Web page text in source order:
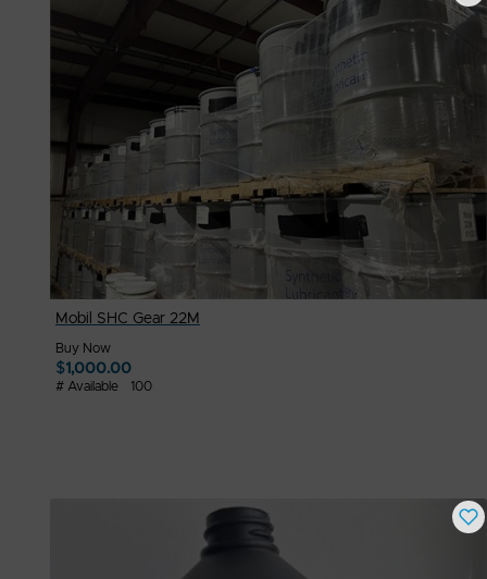
Mobil SHC Gear 22M
Buy Now
$1,000.00
# Available 100